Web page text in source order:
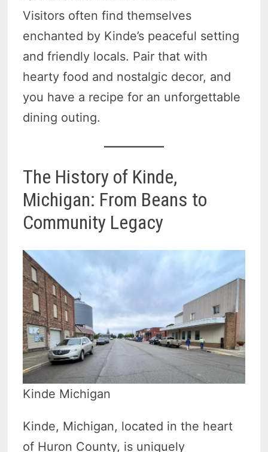
Visitors often find themselves
enchanted by Kinde’s peaceful setting
and friendly locals. Pair that with
hearty food and nostalgic decor, and
you have a recipe for an unforgettable
dining outing.
The History of Kinde,
Michigan: From Beans to
Community Legacy
Kinde Michigan
Kinde, Michigan, located in the heart
of Huron County, is uniquely